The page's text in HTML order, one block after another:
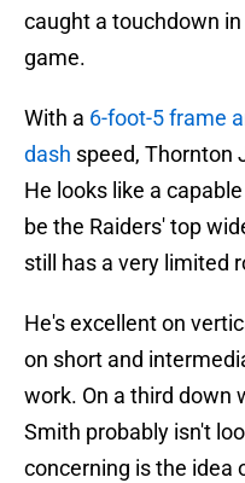
caught a touchdown
game.
With a 6-foot-5 frame
dash speed, Thornton
He looks like a
be the Raiders' top
still has a very limited
He's excellent on
on short and
work. On a third down
Smith probably isn't
concerning is the idea